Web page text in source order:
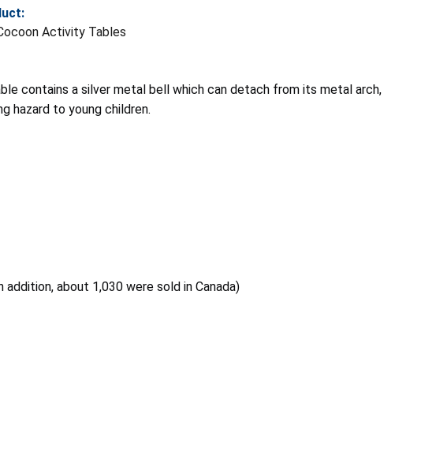
Activity Tables
contains a silver metal bell which can detach from its metal arch,
hazard to young children.
addition, about 1,030 were sold in Canada)